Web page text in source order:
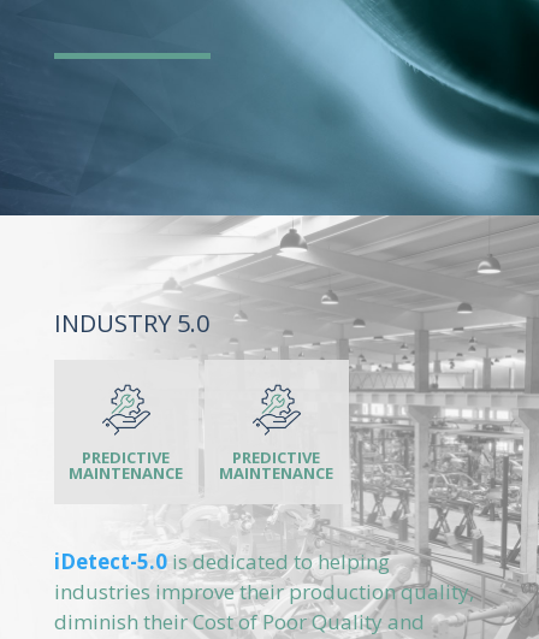
INDUSTRY 5.0
iDetect-5.0is dedicated to helping
industries improve their production quality,
diminish their Cost of Poor Quality and